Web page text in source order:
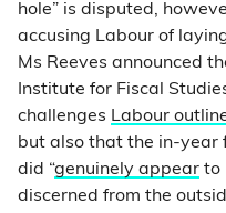
hole” is disputed,
accusing Labour of
Ms Reeves announced
Institute for Fiscal
challenges Labour
but also that the in-year
did “genuinely appear to
discerned from the